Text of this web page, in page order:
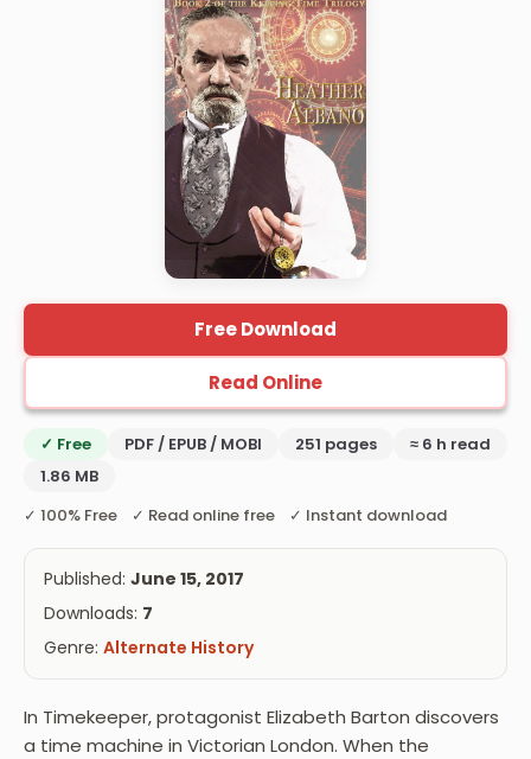
Free Download
Read Online
✓ Free PDF / EPUB / MOBI 251 pages
≈ 6 h read
1.86 MB
✓ 100% Free ✓ Read online free ✓ Instant download
Published: June 15, 2017
Downloads: 7
Genre: Alternate History
In Timekeeper, protagonist Elizabeth Barton discovers
a time machine in Victorian London. When the